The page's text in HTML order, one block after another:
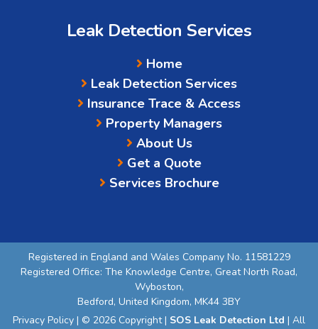
Leak Detection Services
Home
Leak Detection Services
Insurance Trace & Access
Property Managers
About Us
Get a Quote
Services Brochure
Registered in England and Wales Company No. 11581229
Registered Office: The Knowledge Centre, Great North Road,
Wyboston,
Bedford, United Kingdom, MK44 3BY
Privacy Policy | © 2026 Copyright | SOS Leak Detection Ltd | All